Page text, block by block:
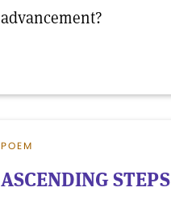
advancement?
POEM
ASCENDING STEPS